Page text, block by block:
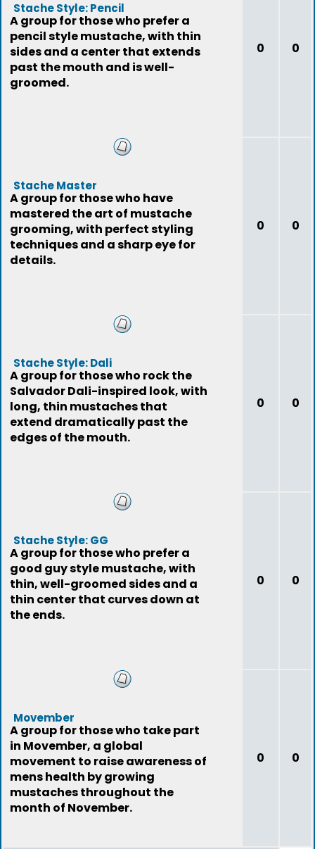
Stache Style: Pencil
A group for those who prefer a
pencil style mustache, with thin
sides and a center that extends
past the mouth and is well-
groomed.
0 0
Stache Master
A group for those who have
mastered the art of mustache
grooming, with perfect styling
techniques and a sharp eye for
details.
0 0
Stache Style: Dali
A group for those who rock the
Salvador Dali-inspired look, with
long, thin mustaches that
extend dramatically past the
edges of the mouth.
0 0
Stache Style: GG
A group for those who prefer a
good guy style mustache, with
thin, well-groomed sides and a
thin center that curves down at
the ends.
0 0
Movember
A group for those who take part
in Movember, a global
movement to raise awareness of
mens health by growing
mustaches throughout the
month of November.
0 0